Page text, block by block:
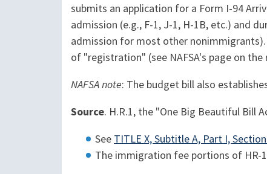
submits an application for a Form I-94
admission (e.g., F-1, J-1, H-1B, etc.) and
admission for most other
of "registration" (see NAFSA's page on
NAFSA note: The budget bill also
Source. H.R.1, the "One Big Beautiful Bill
See TITLE X, Subtitle A, Part I,
The immigration fee portions of HR-